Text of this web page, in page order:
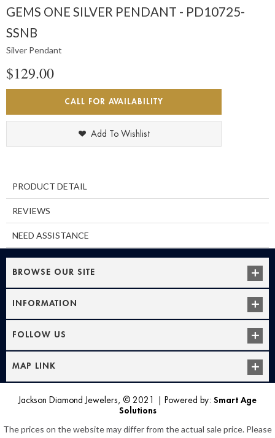
GEMS ONE SILVER PENDANT - PD10725-
SSNB
Silver Pendant
$129.00
CALL FOR AVAILABILITY
Add To Wishlist
PRODUCT DETAIL
REVIEWS
NEED ASSISTANCE
BROWSE OUR SITE
INFORMATION
FOLLOW US
MAP LINK
Jackson Diamond Jewelers, © 2021 Powered by: Smart Age
Solutions
The prices on the website may differ from the actual sale price. Please